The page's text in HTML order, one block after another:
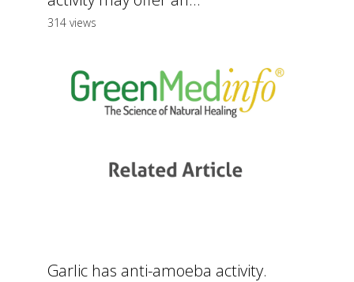
314 views
Garlic has anti-amoeba activity.